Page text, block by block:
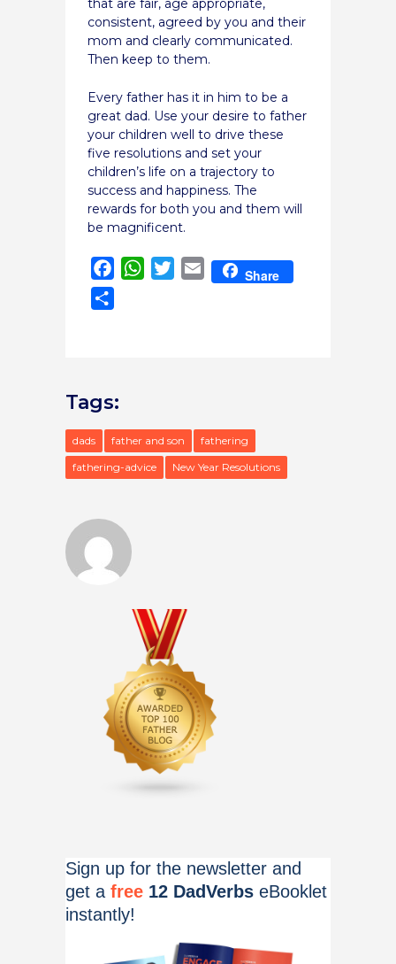
that are fair, age appropriate,
consistent, agreed by you and their
mom and clearly communicated.
Then keep to them.
Every father has it in him to be a
great dad. Use your desire to father
your children well to drive these
five resolutions and set your
children’s life on a trajectory to
success and happiness. The
rewards for both you and them will
be magnificent.
FacebookWhatsApp
TwitterEmail Share
Tags:
dads father and son
fathering
fathering-advice
New Year Resolutions